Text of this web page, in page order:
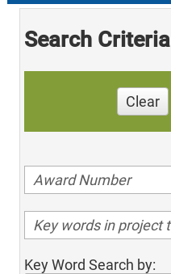
Search Criteria
Clear
Key Word Search by: